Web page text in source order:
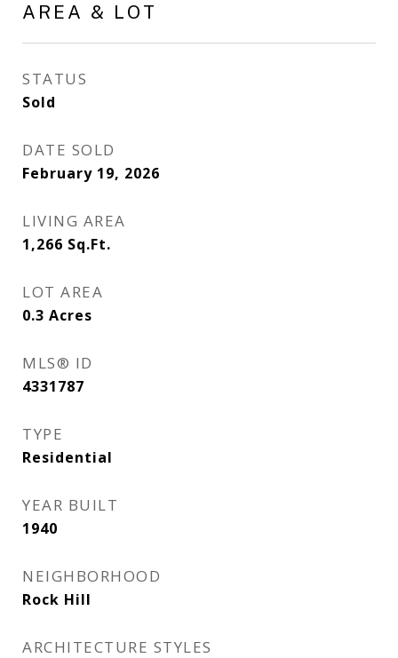
AREA & LOT
STATUS
Sold
DATE SOLD
February 19, 2026
LIVING AREA
1,266 Sq.Ft.
LOT AREA
0.3 Acres
MLS® ID
4331787
TYPE
Residential
YEAR BUILT
1940
NEIGHBORHOOD
Rock Hill
ARCHITECTURE STYLES